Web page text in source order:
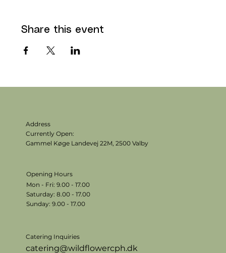
Share this event
Address
Currently Open:
Gammel Køge Landevej 22M,2500 Valby
Opening Hours
Mon - Fri: 9.00 - 17.00
​​Saturday: 8.00 - 17.00
​Sunday: 9.00 - 17.00
Catering Inquiries
catering@wildflowercph.dk